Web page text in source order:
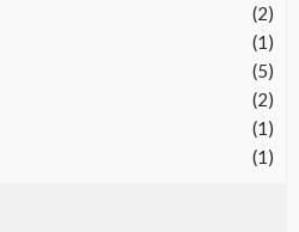
Deliver Long-Term
23
(2)
(1)
(5)
(2)
(1)
(1)